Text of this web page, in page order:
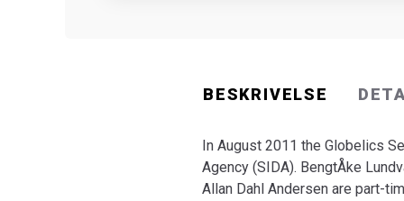
BESKRIVELSE
In August 2011 the Globelics
Agency (SIDA). BengtÅke
Allan Dahl Andersen are part-